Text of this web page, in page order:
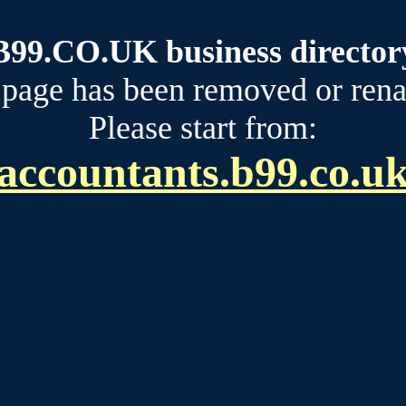
business
has been removed or
Please start from: